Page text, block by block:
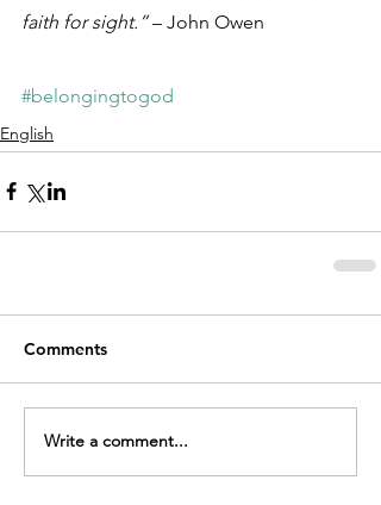
faith for sight.” – John Owen
#belongingtogod
English
Comments
Write a comment...